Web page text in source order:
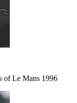
of Le Mans 1996